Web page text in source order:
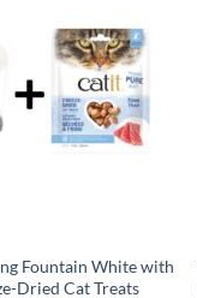
Fountain White with
Dried Cat Treats